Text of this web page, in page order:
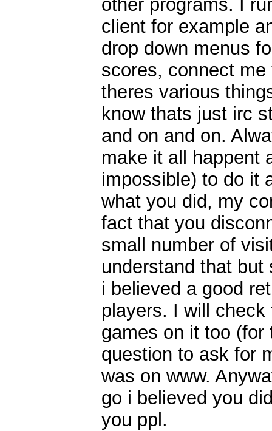
other programs. I
client for example
drop down menus
scores, connect
theres various
know thats just irc
and on and on.
make it all happent
impossible) to do it
what you did, my
fact that you
small number of
understand that
i believed a good
players. I will
games on it too
question to ask for
was on www.
go i believed you
you ppl.